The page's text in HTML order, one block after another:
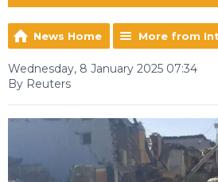
News Home More from
Wednesday, 8 January 2025 07:34
By Reuters